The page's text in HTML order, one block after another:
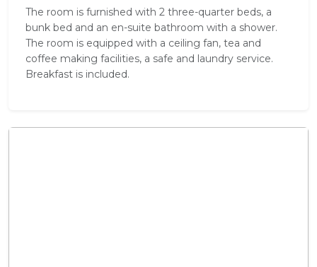
The room is furnished with 2 three-quarter beds, a
bunk bed and an en-suite bathroom with a shower.
The room is equipped with a ceiling fan, tea and
coffee making facilities, a safe and laundry service.
Breakfast is included.